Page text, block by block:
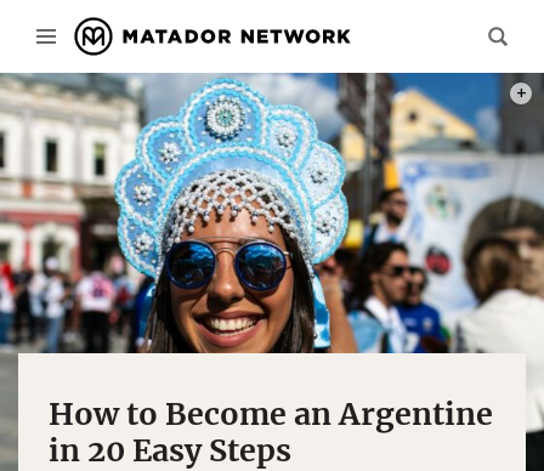
How to Become an Argentine
in 20 Easy Steps